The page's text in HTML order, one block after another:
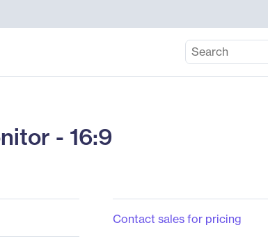
- 16:9
Contact sales for pricing